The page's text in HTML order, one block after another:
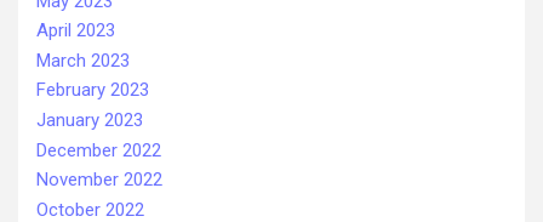
April 2023
March 2023
February 2023
January 2023
December 2022
November 2022
October 2022